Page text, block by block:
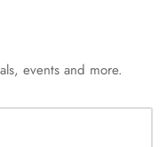
events and more.